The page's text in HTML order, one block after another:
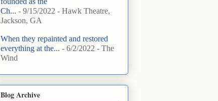
Ch... - 9/15/2022 - Hawk Theatre,
Jackson, GA
When they repainted and restored
everything at the... - 6/2/2022 - The
Wind
Blog Archive